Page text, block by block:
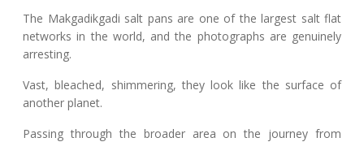
The Makgadikgadi salt pans are one of the largest salt flat
networks in the world, and the photographs are genuinely
arresting.
Vast, bleached, shimmering, they look like the surface of
another planet.
Passing through the broader area on the journey from